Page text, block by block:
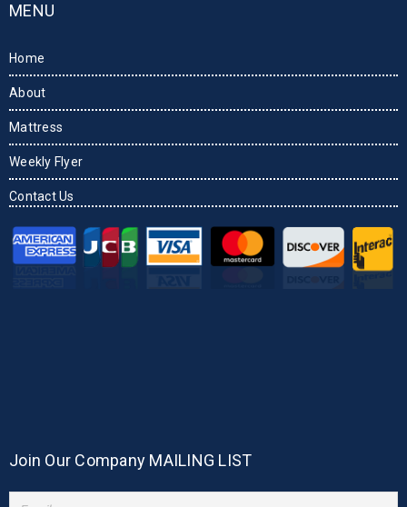
MENU
Home
About
Mattress
Weekly Flyer
Contact Us
Join Our Company MAILING LIST